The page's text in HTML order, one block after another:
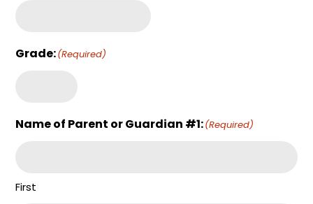
Grade:(Required)
Name of Parent or Guardian #1:(Required)
First